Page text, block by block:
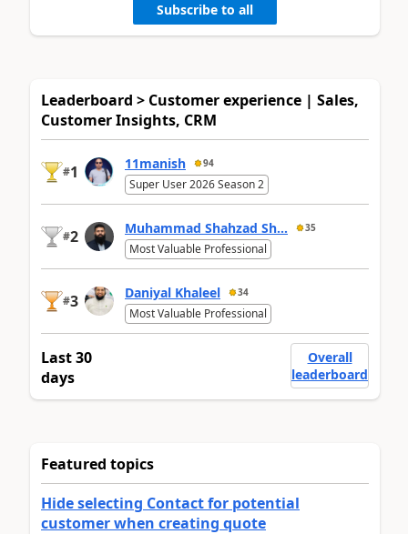
Subscribe to all
Leaderboard > Customer experience | Sales,
Customer Insights, CRM
#1 11manish 94
Super User 2026 Season 2
#2 Muhammad Shahzad Sh... 35
Most Valuable Professional
#3 Daniyal Khaleel 34
Most Valuable Professional
Last 30
days
Overall
leaderboard
Featured topics
Hide selecting Contact for potential
customer when creating quote